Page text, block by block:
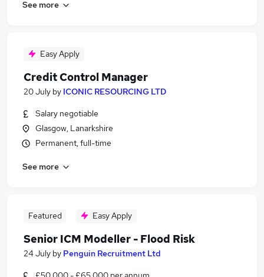
See more
Easy Apply
Credit Control Manager
20 July by ICONIC RESOURCING LTD
Salary negotiable
Glasgow, Lanarkshire
Permanent, full-time
See more
Featured Easy Apply
Senior ICM Modeller - Flood Risk
24 July by Penguin Recruitment Ltd